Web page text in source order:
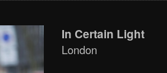
In Certain Light
London